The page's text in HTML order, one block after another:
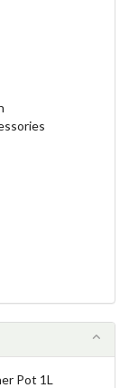
Pot 1L